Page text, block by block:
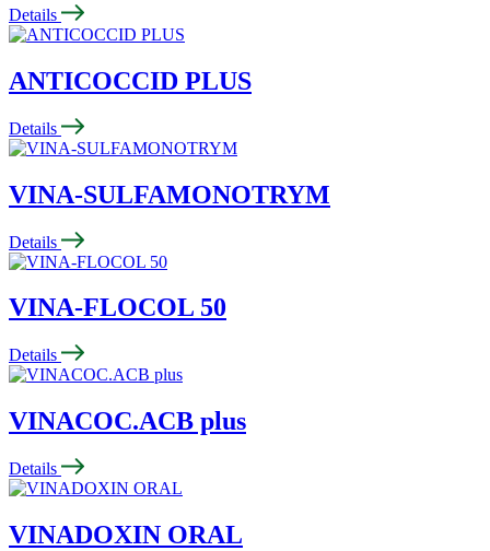
Details
ANTICOCCID PLUS
Details
VINA-SULFAMONOTRYM
Details
VINA-FLOCOL 50
Details
VINACOC.ACB plus
Details
VINADOXIN ORAL